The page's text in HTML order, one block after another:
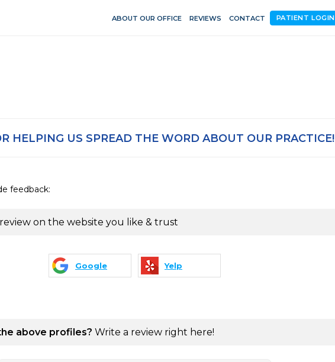
ABOUT OUR OFFICE REVIEWS CONTACT PATIENT LOGIN
HELPING US SPREAD THE WORD ABOUT OUR PRACTICE!
feedback:
on the website you like & trust
Google Yelp
above profiles? Write a review right here!